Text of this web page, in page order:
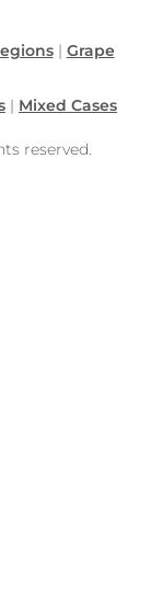
| Grape
| Mixed Cases
reserved.